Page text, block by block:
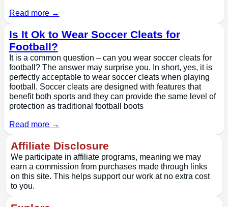
Read more →
Is It Ok to Wear Soccer Cleats for
Football?
It is a common question – can you wear soccer cleats for
football? The answer may surprise you. In short, yes, it is
perfectly acceptable to wear soccer cleats when playing
football. Soccer cleats are designed with features that
benefit both sports and they can provide the same level of
protection as traditional football boots
Read more →
Affiliate Disclosure
We participate in affiliate programs, meaning we may
earn a commission from purchases made through links
on this site. This helps support our work at no extra cost
to you.